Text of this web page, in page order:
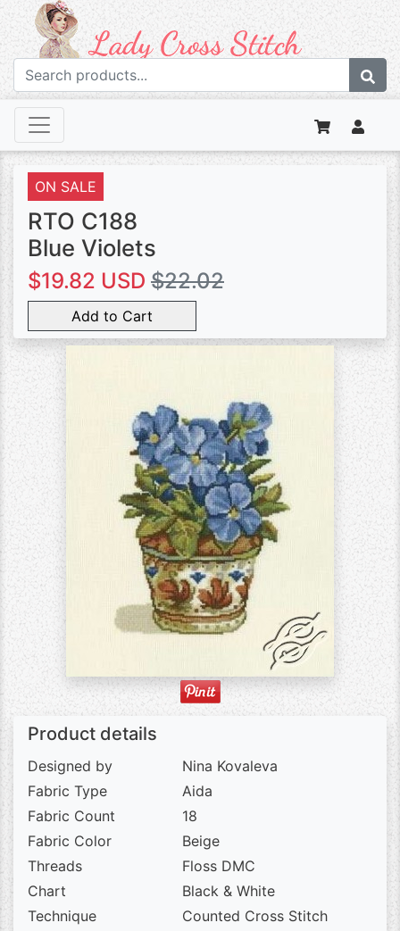
ON SALE
RTO C188
Blue Violets
$19.82 USD $22.02
Add to Cart
Product details
Designed by
Nina Kovaleva
Fabric Type
Aida
Fabric Count
18
Fabric Color
Beige
Threads
Floss DMC
Chart
Black & White
Technique
Counted Cross Stitch